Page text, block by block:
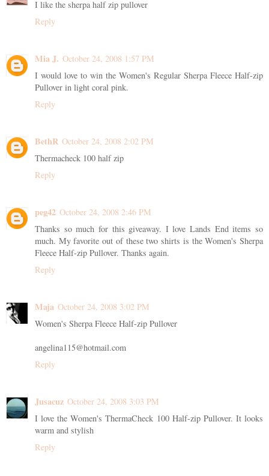
I like the sherpa half zip pullover
Reply
Mia J. October 24, 2008 1:57 PM
I would love to win the Women's Regular Sherpa Fleece Half-zip
Pullover in light coral pink.
Reply
BethR October 24, 2008 2:02 PM
Thermacheck 100 half zip
Reply
peg42 October 24, 2008 2:46 PM
Thanks so much for this giveaway. I love Lands End items so
much. My favorite out of these two shirts is the Women's Sherpa
Fleece Half-zip Pullover. Thanks again.
Reply
Maja October 24, 2008 3:02 PM
Women's Sherpa Fleece Half-zip Pullover
angelina115@hotmail.com
Reply
Jusacuz October 24, 2008 3:03 PM
I love the Women's ThermaCheck 100 Half-zip Pullover. It looks
warm and stylish
Reply